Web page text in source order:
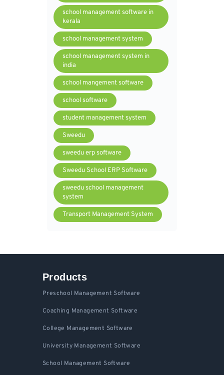
school management software in
kerala
school management system
school management system in
india
school mangement software
school software
student management system
Sweedu
sweedu erp software
Sweedu School ERP Software
sweedu school management
system
Transport Management System
Products
Preschool Management Software
Coaching Management Software
College Management Software
University Management Software
School Management Software